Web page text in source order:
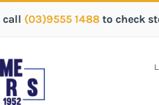
call (03)9555 1488 to check